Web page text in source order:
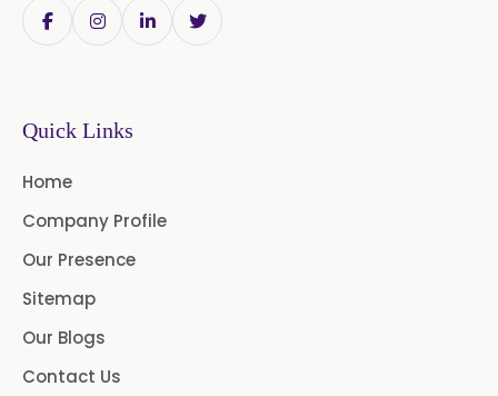
Paprika Oleoresin W/S
Permethrin
Quick Links
Home
Company Profile
Our Presence
Sitemap
Our Blogs
Contact Us